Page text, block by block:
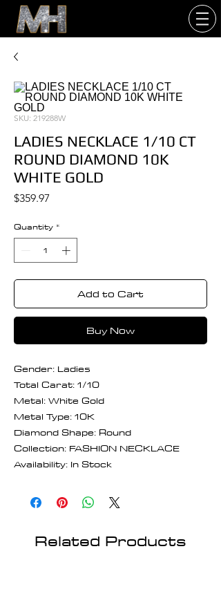
SKU: 219288W
LADIES NECKLACE 1/10 CT
ROUND DIAMOND 10K
WHITE GOLD
$359.97
Quantity *
Add to Cart
Buy Now
Gender: Ladies
Total Carat: 1/10
Metal: White Gold
Metal Type: 10K
Diamond Shape: Round
Collection: FASHION NECKLACE
Availability: In Stock
Related Products